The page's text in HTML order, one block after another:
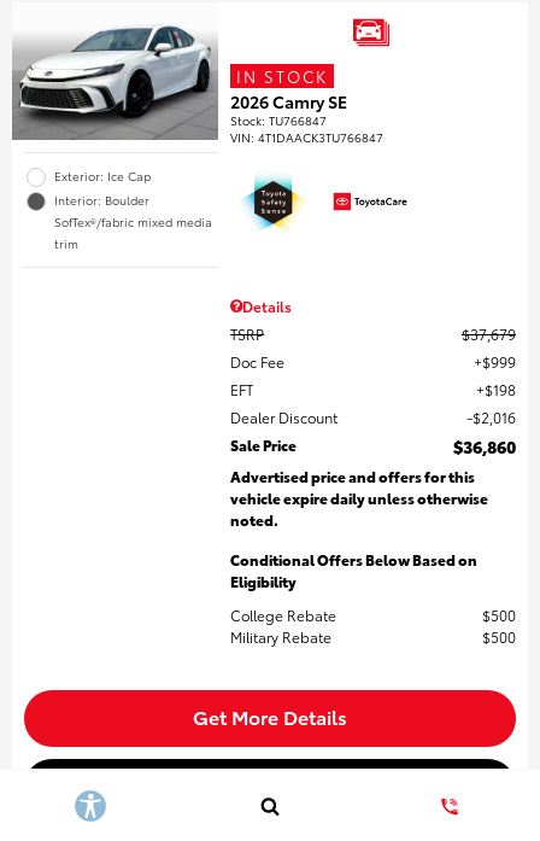
Exterior: Ice Cap
Interior: Boulder
SofTex®/fabric mixed media
trim
IN STOCK
2026 Camry SE
Stock:TU766847
VIN:4T1DAACK3TU766847
Details
TSRP
$37,679
Doc Fee
$999
EFT
$198
Dealer Discount
$2,016
Sale Price
$36,860
Advertised price and offers for this
vehicle expire daily unless otherwise
noted.
Conditional Offers Below Based on
Eligibility
College Rebate
$500
Military Rebate
$500
Get More Details